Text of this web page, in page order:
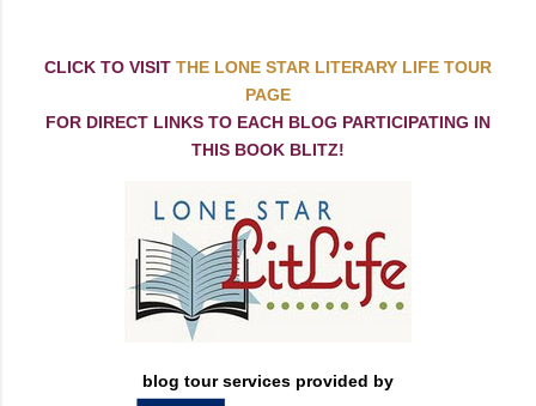
CLICK TO VISIT THE LONE STAR LITERARY LIFE TOUR
PAGE
FOR DIRECT LINKS TO EACH BLOG PARTICIPATING IN
THIS BOOK BLITZ!
blog tour services provided by